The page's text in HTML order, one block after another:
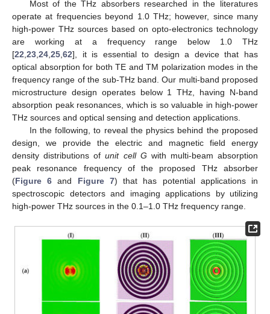
Most of the THz absorbers researched in the literatures
operate at frequencies beyond 1.0 THz; however, since many
high-power THz sources based on opto-electronics technology
are working at a frequency range below 1.0 THz
[22 23 24 25 62], it is essential to design a device that has
optical absorption for both TE and TM polarization modes in the
frequency range of the sub-THz band. Our multi-band proposed
microstructure design operates below 1 THz, having N-band
absorption peak resonances, which is so valuable in high-power
THz sources and optical sensing and detection applications.
In the following, to reveal the physics behind the proposed
design, we provide the electric and magnetic field energy
density distributions ofunit cell G with multi-beam absorption
peak resonance frequency of the proposed THz absorber
(Figure 6 and Figure 7) that has potential applications in
spectroscopic detectors and imaging applications by utilizing
high-power THz sources in the 0.1–1.0 THz frequency range.